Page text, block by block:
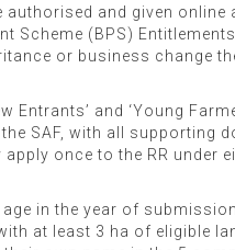
and given online
Scheme (BPS)
or business change
and ‘Young
SAF, with all supporting
once to the RR under
in the year of
at least 3 ha of eligible